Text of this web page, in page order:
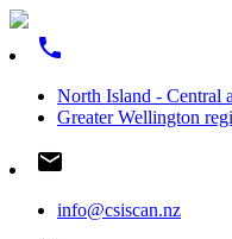
phone
North Island - Central
Greater Wellington
email
info@csiscan.nz